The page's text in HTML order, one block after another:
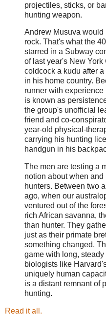
projectiles, sticks, or
hunting weapon.
Andrew Musuva would
rock. That's what the
starred in a Subway
of last year's New
coldcock a kudu after
in his home country.
runner with
is known as
the group's unofficial
friend and co-
year-old physical-
carrying his hunting
handgun in his
The men are testing a
notion about when
hunters. Between two
ago, when our
ventured out of the
rich African savanna,
than hunter. They
just as their primate
something changed.
game with long,
biologists like
uniquely human
is a distant remnant of
hunting.
Read it all.